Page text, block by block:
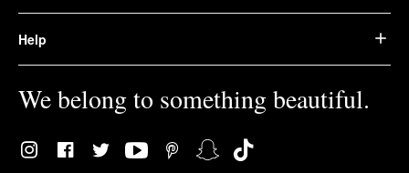
Help
We belong to something beautiful.